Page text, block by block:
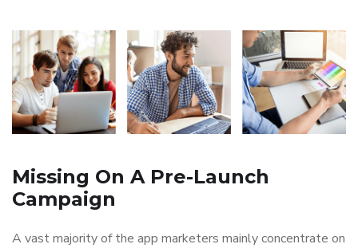
Missing On A Pre-Launch
Campaign
A vast majority of the app marketers mainly concentrate on